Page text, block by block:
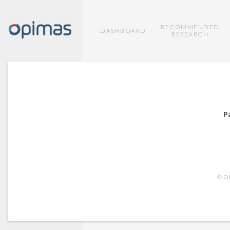
DASHBOARD
RECOMMENDED
RESEARCH
©